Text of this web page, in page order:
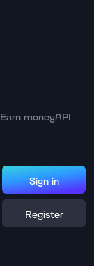
Earn moneyAPI
Sign in
Register